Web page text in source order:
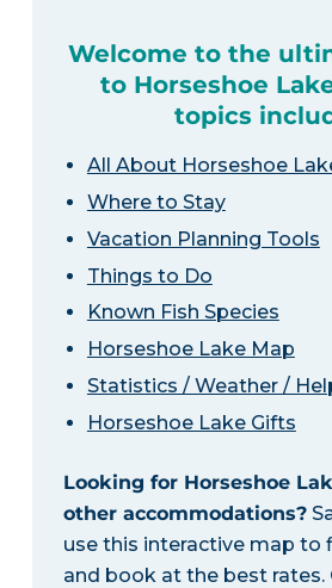
Welcome to the
to Horseshoe
topics
All About Horseshoe
Where to Stay
Vacation Planning Tools
Things to Do
Known Fish Species
Horseshoe Lake Map
Statistics / Weather /
Horseshoe Lake Gifts
Looking for Horseshoe
other accommodations?
use this interactive map to
and book at the best rates.